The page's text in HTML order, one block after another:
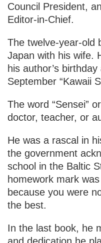
Council President,
Editor-in-Chief.
The twelve-year-old
Japan with his wife.
his author’s
September “Kawaii
The word “Sensei”
doctor, teacher, or
He was a rascal in
the government
school in the Baltic
homework mark
because you were
the best.
In the last book, he